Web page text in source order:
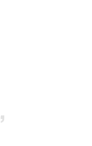
,